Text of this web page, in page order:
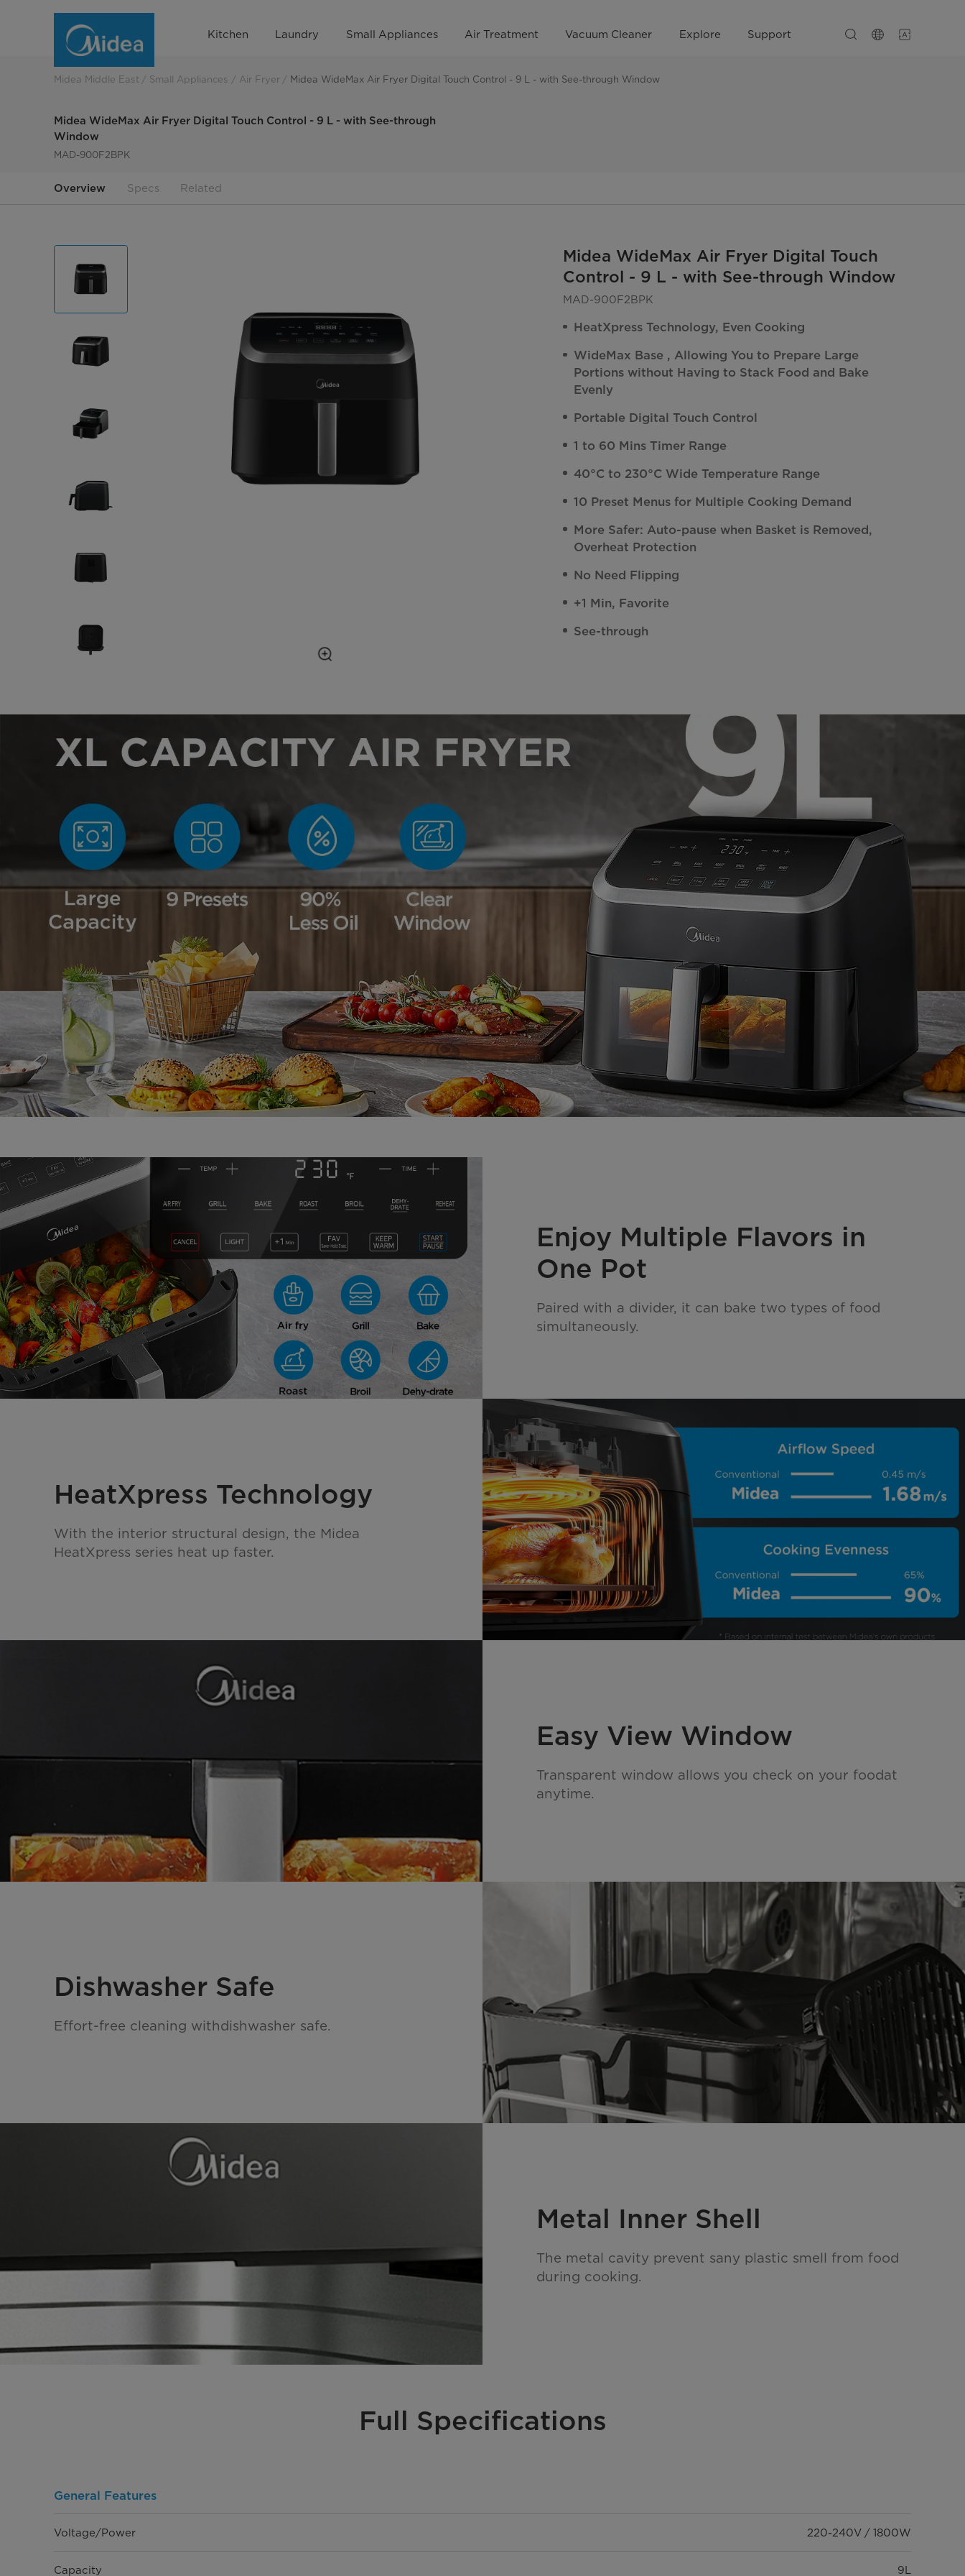
WideMax
Digital
Control
Kitchen Laundry Small Appliances Air Treatment Vacuum Cleaner Explore Support
Midea Middle East Small Appliances Air Fryer Midea WideMax Air Fryer Digital Touch Control - 9 L - with See-through Window
Midea WideMax Air Fryer Digital Touch Control - 9 L - with See-through
Window
MAD-900F2BPK
Overview Specs Related
Midea WideMax Air Fryer Digital Touch
Control - 9 L - with See-through Window
MAD-900F2BPK
HeatXpress Technology, Even Cooking
WideMax Base , Allowing You to Prepare Large
Portions without Having to Stack Food and Bake
Evenly
Portable Digital Touch Control
1 to 60 Mins Timer Range
40°C to 230°C Wide Temperature Range
10 Preset Menus for Multiple Cooking Demand
More Safer: Auto-pause when Basket is Removed,
Overheat Protection
No Need Flipping
+1 Min, Favorite
See-through
Enjoy Multiple Flavors in
One Pot
Paired with a divider, it can bake two types of food
simultaneously.
HeatXpress Technology
With the interior structural design, the Midea
HeatXpress series heat up faster.
Easy View Window
Transparent window allows you check on your foodat
anytime.
Dishwasher Safe
Effort-free cleaning withdishwasher safe.
Metal Inner Shell
The metal cavity prevent sany plastic smell from food
during cooking.
Full Specifications
General Features
Voltage/Power 220-240V / 1800W
Capacity 9L